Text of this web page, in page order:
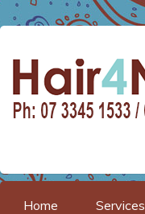
Home Services